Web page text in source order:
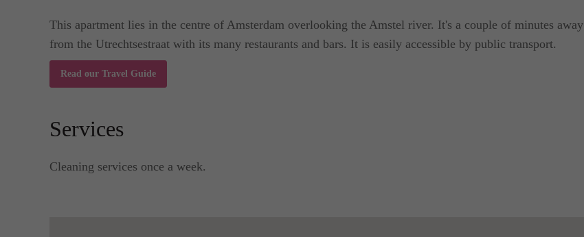
This apartment lies in the centre of Amsterdam overlooking the Amstel river. It's a couple of minutes away
from the Utrechtsestraat with its many restaurants and bars. It is easily accessible by public transport.
Read our Travel Guide
Services
Cleaning services once a week.